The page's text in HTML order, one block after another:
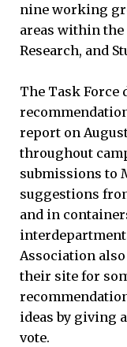
nine working
areas within the
Research, and
The Task Force
report on
throughout
submissions to
suggestions
and in
Association also
their site for
ideas by giving
vote.